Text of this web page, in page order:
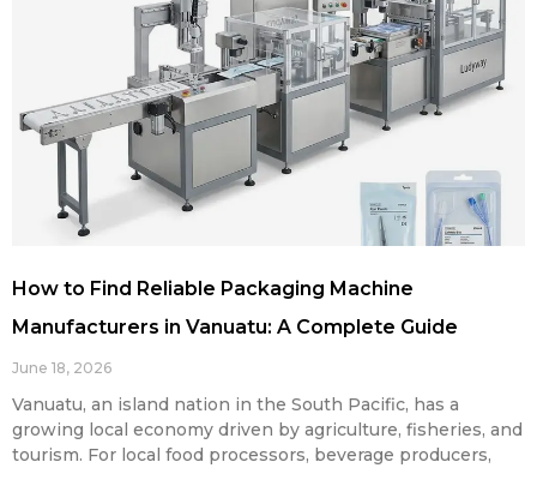
How to Find Reliable Packaging Machine
Manufacturers in Vanuatu: A Complete Guide
June 18, 2026
Vanuatu, an island nation in the South Pacific, has a
growing local economy driven by agriculture, fisheries, and
tourism. For local food processors, beverage producers,